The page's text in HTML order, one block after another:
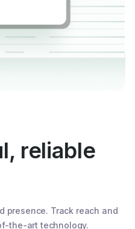
reliable
presence. Track reach and
the-art technology.